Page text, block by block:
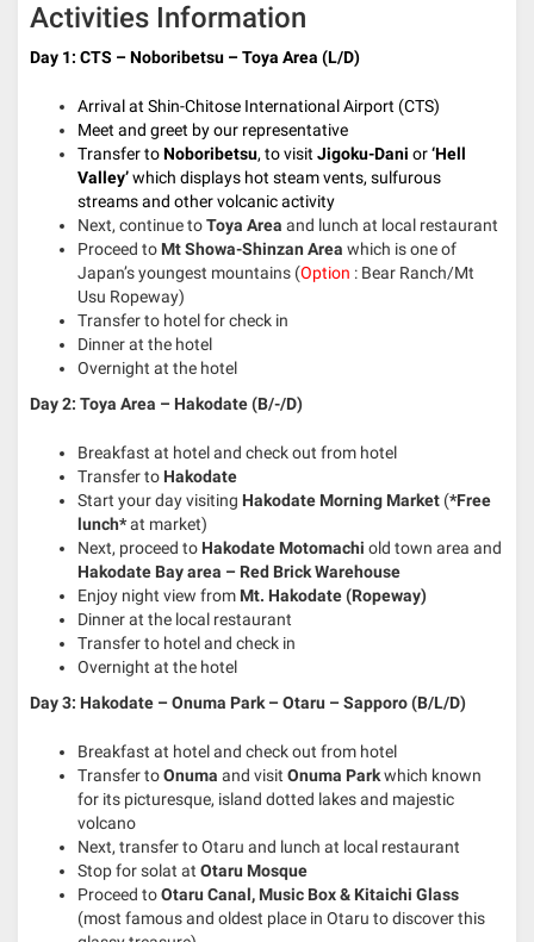
Activities Information
Day 1: CTS – Noboribetsu – Toya Area (L/D)
Arrival at Shin-Chitose International Airport (CTS)
Meet and greet by our representative
Transfer toNoboribetsu, to visit Jigoku-Dani or‘Hell
Valley’which displays hot steam vents, sulfurous
streams and other volcanic activity
Next, continue toToya Area and lunch at local restaurant
Proceed to Mt Showa-Shinzan Area which is one of
Japan’s youngest mountains (Option : Bear Ranch/Mt
Usu Ropeway)
Transfer to hotel for check in
Dinner at the hotel
Overnight at the hotel
Day 2: Toya Area – Hakodate (B/-/D)
Breakfast at hotel and check out from hotel
Transfer to Hakodate
Start your day visiting Hakodate Morning Market (*Free
lunch*at market)
Next, proceed to Hakodate Motomachi old town area and
Hakodate Bay area – Red Brick Warehouse
Enjoy night view from Mt. Hakodate (Ropeway)
Dinner at the local restaurant
Transfer to hotel and check in
Overnight at the hotel
Day 3: Hakodate – Onuma Park – Otaru – Sapporo (B/L/D)
Breakfast at hotel and check out from hotel
Transfer toOnuma and visit Onuma Parkwhich known
for its picturesque, island dotted lakes and majestic
volcano
Next, transfer to Otaru and lunch at local restaurant
Stop for solat at Otaru Mosque
Proceed toOtaru Canal, Music Box & Kitaichi Glass
(most famous and oldest place in Otaru to discover this